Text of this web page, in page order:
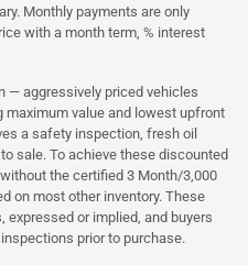
Monthly payments are only
with a month term, % interest
— aggressively priced vehicles
value and lowest upfront
a safety inspection, fresh oil
sale. To achieve these discounted
the certified 3 Month/3,000
on most other inventory. These
or implied, and buyers
prior to purchase.